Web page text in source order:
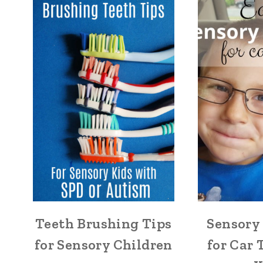
Teeth Brushing Tips
for Sensory Children
for Car